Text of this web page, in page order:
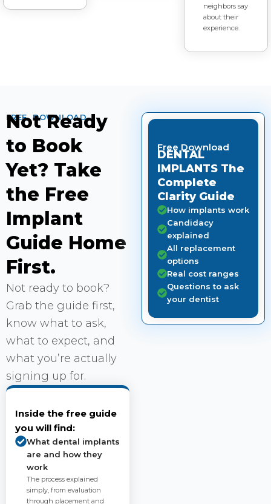
neighbors say
about their
experience.
FREE DOWNLOAD
Not Ready
to Book
Yet? Take
the Free
Implant
Guide Home
First.
Not ready to book?
Grab the guide first,
know what to ask,
what to expect, and
what you’re actually
signing up for.
Inside the free guide
you will find:
What dental implants
are and how they
work
The process explained
simply, from evaluation
through placement and
Free Download
DENTAL
IMPLANTS The
Complete
Clarity Guide
How implants work
Candidacy
explained
All replacement
options
Real cost ranges
Questions to ask
your dentist